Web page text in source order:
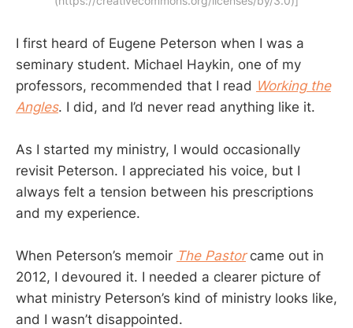
I first heard of Eugene Peterson when I was a
seminary student. Michael Haykin, one of my
professors, recommended that I read Working the
Angles. I did, and I’d never read anything like it.
As I started my ministry, I would occasionally
revisit Peterson. I appreciated his voice, but I
always felt a tension between his prescriptions
and my experience.
When Peterson’s memoir The Pastorcame out in
2012, I devoured it. I needed a clearer picture of
what ministry Peterson’s kind of ministry looks like,
and I wasn’t disappointed.